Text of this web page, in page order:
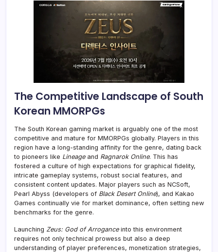
The Competitive Landscape of South
Korean MMORPGs
The South Korean gaming market is arguably one of the most
competitive and mature for MMORPGs globally. Players in this
region have a long-standing affinity for the genre, dating back
to pioneers like Lineageand Ragnarok Online. This has
fostered a culture of high expectations for graphical fidelity,
intricate gameplay systems, robust social features, and
consistent content updates. Major players such as NCSoft,
Pearl Abyss (developers of Black Desert Online), and Kakao
Games continually vie for market dominance, often setting new
benchmarks for the genre.
Launching Zeus: God of Arroganceinto this environment
requires not only technical prowess but also a deep
understanding of player preferences, monetization strategies,